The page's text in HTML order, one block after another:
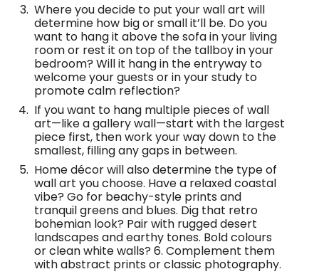
Where you decide to put your wall art will
determine how big or small it’ll be. Do you
want to hang it above the sofa in your living
room or rest it on top of the tallboy in your
bedroom? Will it hang in the entryway to
welcome your guests or in your study to
promote calm reflection?
If you want to hang multiple pieces of wall
art—like a gallery wall—start with the largest
piece first, then work your way down to the
smallest, filling any gaps in between.
Home décor will also determine the type of
wall art you choose. Have a relaxed coastal
vibe? Go for beachy-style prints and
tranquil greens and blues. Dig that retro
bohemian look? Pair with rugged desert
landscapes and earthy tones. Bold colours
or clean white walls? 6. Complement them
with abstract prints or classic photography.